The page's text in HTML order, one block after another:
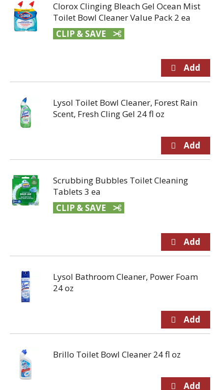
Clorox Clinging Bleach Gel Ocean Mist
Toilet Bowl Cleaner Value Pack 2 ea
CLIP & SAVE
Lysol Toilet Bowl Cleaner, Forest Rain
Scent, Fresh Cling Gel 24 fl oz
Scrubbing Bubbles Toilet Cleaning
Tablets 3 ea
CLIP & SAVE
Lysol Bathroom Cleaner, Power Foam
24 oz
Brillo Toilet Bowl Cleaner 24 fl oz